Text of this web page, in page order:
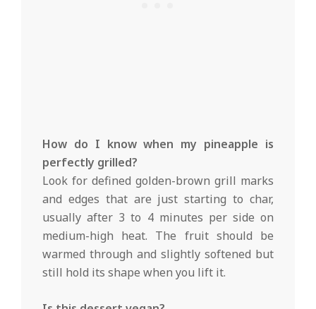
How do I know when my pineapple is
perfectly grilled?
Look for defined golden-brown grill marks
and edges that are just starting to char,
usually after 3 to 4 minutes per side on
medium-high heat. The fruit should be
warmed through and slightly softened but
still hold its shape when you lift it.